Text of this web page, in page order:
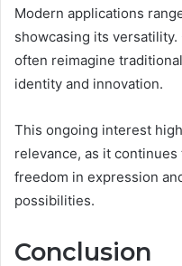
Modern applications
showcasing its
often reimagine
identity and innovation.
This ongoing interest
relevance, as it
freedom in expression
possibilities.
Conclusion